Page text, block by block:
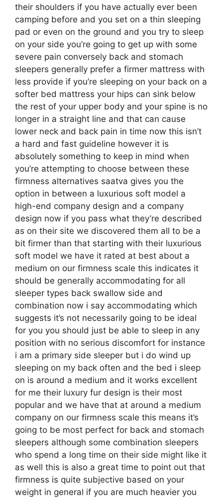
their shoulders if you have actually ever been
camping before and you set on a thin sleeping
pad or even on the ground and you try to sleep
on your side you’re going to get up with some
severe pain conversely back and stomach
sleepers generally prefer a firmer mattress with
less provide if you’re sleeping on your back on a
softer bed mattress your hips can sink below
the rest of your upper body and your spine is no
longer in a straight line and that can cause
lower neck and back pain in time now this isn’t
a hard and fast guideline however it is
absolutely something to keep in mind when
you’re attempting to choose between these
firmness alternatives saatva gives you the
option in between a luxurious soft model a
high-end company design and a company
design now if you pass what they’re described
as on their site we discovered them all to be a
bit firmer than that starting with their luxurious
soft model we have it rated at best about a
medium on our firmness scale this indicates it
should be generally accommodating for all
sleeper types back swallow side and
combination now i say accommodating which
suggests it’s not necessarily going to be ideal
for you you should just be able to sleep in any
position with no serious discomfort for instance
i am a primary side sleeper but i do wind up
sleeping on my back often and the bed i sleep
on is around a medium and it works excellent
for me their luxury fur design is their most
popular and we have that at around a medium
company on our firmness scale this means it’s
going to be most perfect for back and stomach
sleepers although some combination sleepers
who spend a long time on their side might like it
as well this is also a great time to point out that
firmness is quite subjective based on your
weight in general if you are much heavier you